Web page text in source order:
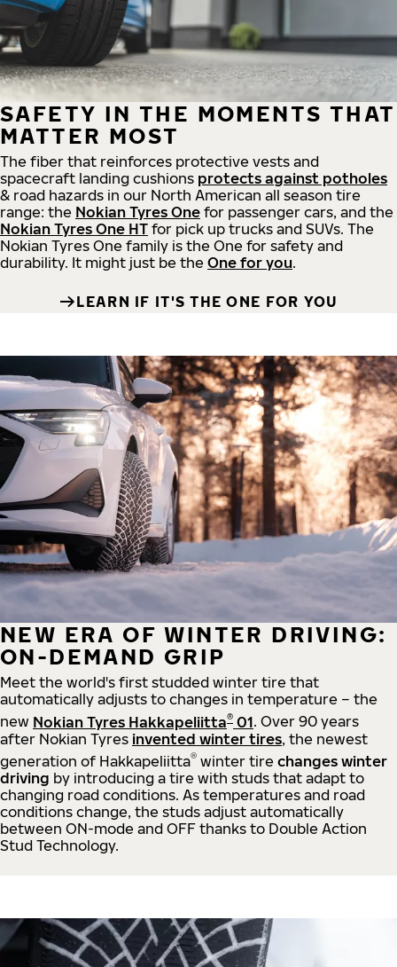
SAFETY IN THE MOMENTS THAT
MATTER MOST
The fiber that reinforces protective vests and
spacecraft landing cushions protects against potholes
& road hazards in our North American all season tire
range: the Nokian Tyres One for passenger cars, and the
Nokian Tyres One HT for pick up trucks and SUVs. The
Nokian Tyres One family is the One for safety and
durability. It might just be the One for you.
LEARN IF IT'S THE ONE FOR YOU
NEW ERA OF WINTER DRIVING:
ON-DEMAND GRIP
Meet the world's first studded winter tire that
automatically adjusts to changes in temperature – the
new Nokian Tyres Hakkapeliitta® 01. Over 90 years
after Nokian Tyres invented winter tires, the newest
generation of Hakkapeliitta® winter tire changes winter
driving by introducing a tire with studs that adapt to
changing road conditions. As temperatures and road
conditions change, the studs adjust automatically
between ON-mode and OFF thanks to Double Action
Stud Technology.